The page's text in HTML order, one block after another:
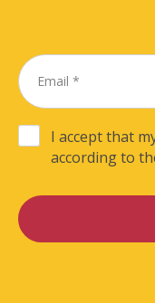
I accept that
according to